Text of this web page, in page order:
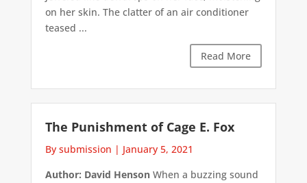
on her skin. The clatter of an air conditioner
teased ...
Read More
The Punishment of Cage E. Fox
By submission | January 5, 2021
Author: David HensonWhen a buzzing sound